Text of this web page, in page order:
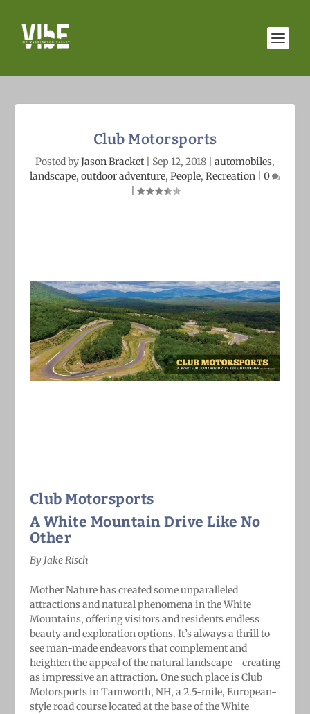
Club Motorsports
Posted byJason Bracket Sep 12, 2018 automobiles,
landscape, outdoor adventure, People, Recreation
0
Club Motorsports
A White Mountain Drive Like No
Other
By Jake Risch
Mother Nature has created some unparalleled
attractions and natural phenomena in the White
Mountains, offering visitors and residents endless
beauty and exploration options. It’s always a thrill to
see man-made endeavors that complement and
heighten the appeal of the natural landscape—creating
as impressive an attraction. One such place is Club
Motorsports in Tamworth, NH, a 2.5-mile, European-
style road course located at the base of the White